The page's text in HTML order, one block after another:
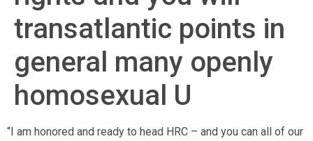
transatlantic points in
general many openly
homosexual U
“I am honored and ready to head HRC – and you can all of our